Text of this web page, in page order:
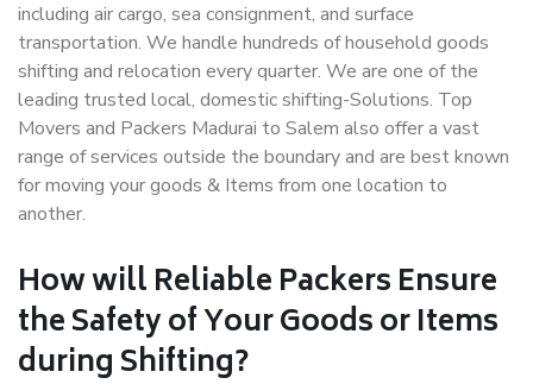
including air cargo, sea consignment, and surface
transportation. We handle hundreds of household goods
shifting and relocation every quarter. We are one of the
leading trusted local, domestic shifting-Solutions. Top
Movers and Packers Madurai to Salem also offer a vast
range of services outside the boundary and are best known
for moving your goods & Items from one location to
another.
How willReliable PackersEnsure
the Safety of Your Goods or Items
during Shifting?